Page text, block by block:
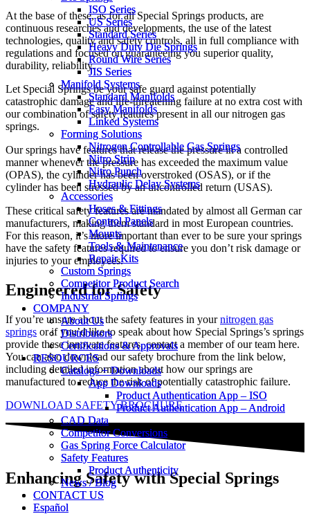
ISO Series
US Series
Standard Series
Heavy Duty Die Springs
Round Wire Series
JIS Series
Manifold Systems
Standard Manifolds
Easy Manifolds
Linked Systems
Forming Solutions
Nitrogen Controllable Gas Springs
Nitro Strip
Nitro Punch
Hydraulic Delay Systems
Accessories
Hoses & Fittings
Control Panels
Mounts
Tools & Maintenance
Repair Kits
Custom Springs
Competitor Product Search
Industrial Springs
COMPANY
About Us
Distributors
Certifications & Approvals
RESOURCES
Catalogs + Downloads
App Downloads
Product Authentication App – ISO
Product Authentication App – Android
CAD Data
Competitor Conversions
Gas Spring Force Calculator
Safety Features
Product Authenticity
News / Blog
CONTACT US
Español
ISO Series
US Series
Standard Series
Heavy Duty Die Springs
Round Wire Series
JIS Series
Manifold Systems
Standard Manifolds
Easy Manifolds
Linked Systems
Forming Solutions
Nitrogen Controllable Gas Springs
Nitro Strip
Nitro Punch
Hydraulic Delay Systems
Accessories
Hoses & Fittings
Control Panels
Mounts
Tools & Maintenance
Repair Kits
Custom Springs
Competitor Product Search
Industrial Springs
COMPANY
About Us
Distributors
Certifications & Approvals
RESOURCES
Catalogs + Downloads
App Downloads
Product Authentication App – ISO
Product Authentication App – Android
CAD Data
Competitor Conversions
Gas Spring Force Calculator
Safety Features
Product Authenticity
News / Blog
CONTACT US
Español
At the base of these, as for all Special Springs products, are
continuous researches and developments, the use of the latest
technologies, quality and safety controls, all in full compliance with
regulations and focused on guaranteeing you superior quality,
durability, reliability.
Let Special Springs be your safe guard against potentially
catastrophic damage and life-threatening failure at no extra cost with
our combination of safety features present in all our nitrogen gas
springs.
Our springs have features that release the pressure in a controlled
manner whenever the pressure has exceeded the maximum value
(OPAS), the cylinder has been overstroked (OSAS), or if the
cylinder has been stressed by an uncontrolled return (USAS).
These critical safety features are mandated by almost all German car
manufacturers, making them standard in most European countries.
For this reason, it’s more important than ever to be sure your springs
have the safety features required to ensure you don’t risk damage or
injuries to your employees.
Engineered for Safety
If you’re unsure about the safety features in yournitrogen gas
springs or if you’d like to speak about how Special Springs’s springs
provide these innovate features, contact a member of our team here.
You can also download our safety brochure from the link below,
including detailed information about how our springs are
manufactured to reduce the risk of potentially catastrophic failure.
DOWNLOAD SAFETY BROCHURE
Enhancing Safety with Special Springs